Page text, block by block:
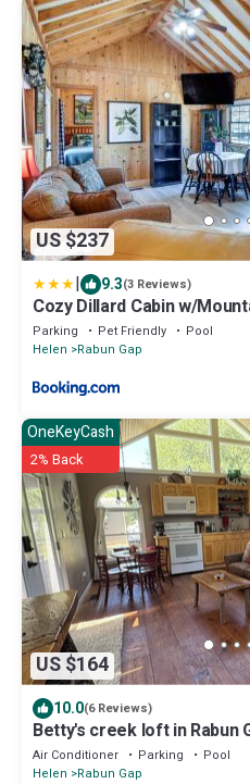
US $237
| 9.3(3 Reviews)
Cozy Dillard Cabin w/
Parking Pet Friendly
Pool
Helen
Rabun Gap
US $164
OneKeyCash
2% Back
10.0(6 Reviews)
Betty's creek loft in Rabun
10 miles from Clayton.
Air Conditioner Parking
Pool
Helen
Rabun Gap